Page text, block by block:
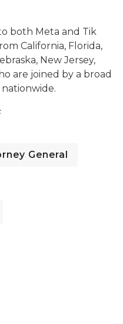
both Meta and Tik
California, Florida,
New Jersey,
are joined by a broad
General